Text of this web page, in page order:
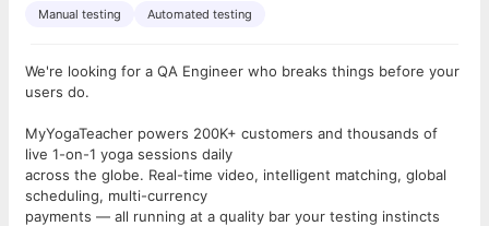
Manual testing Automated testing
We're looking for a QA Engineer who breaks things before your
users do.
MyYogaTeacher powers 200K+ customers and thousands of
live 1-on-1 yoga sessions daily
across the globe. Real-time video, intelligent matching, global
scheduling, multi-currency
payments — all running at a quality bar your testing instincts